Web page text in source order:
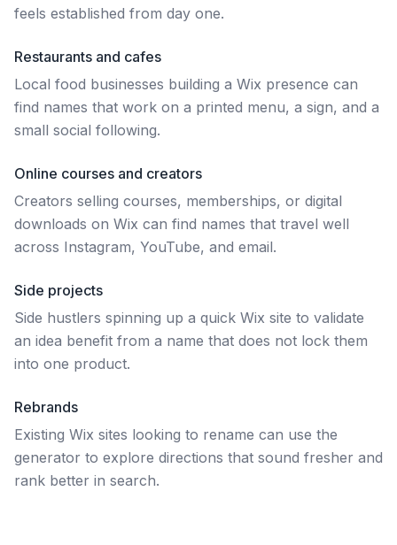
feels established from day one.
Restaurants and cafes
Local food businesses building a Wix presence can
find names that work on a printed menu, a sign, and a
small social following.
Online courses and creators
Creators selling courses, memberships, or digital
downloads on Wix can find names that travel well
across Instagram, YouTube, and email.
Side projects
Side hustlers spinning up a quick Wix site to validate
an idea benefit from a name that does not lock them
into one product.
Rebrands
Existing Wix sites looking to rename can use the
generator to explore directions that sound fresher and
rank better in search.